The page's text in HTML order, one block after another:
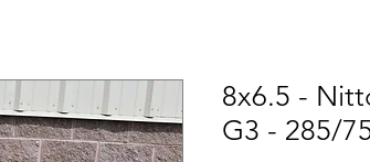
8x6.5 -
G3 - 285/